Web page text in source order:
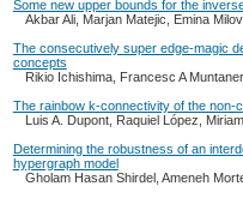
Some new upper bounds for the
Akbar Ali, Marjan Matejic, Emina
The consecutively super edge-magic
concepts
Rikio Ichishima, Francesc A
The rainbow k-connectivity of the non-
Luis A. Dupont, Raquiel López,
Determining the robustness of an
hypergraph model
Gholam Hasan Shirdel, Ameneh